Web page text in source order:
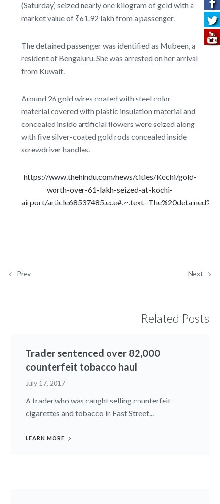
(Saturday) seized nearly one kilogram of gold with a
market value of ₹61.92 lakh from a passenger.
The detained passenger was identified as Mubeen, a
resident of Bengaluru. She was arrested on her arrival
from Kuwait.
Around 26 gold wires coated with steel color
material covered with plastic insulation material and
concealed inside artificial flowers were seized along
with five silver-coated gold rods concealed inside
screwdriver handles.
https://www.thehindu.com/news/cities/Kochi/gold-
worth-over-61-lakh-seized-at-kochi-
airport/
Prev Next
Related Posts
Trader sentenced over 82,000
counterfeit tobacco haul
July 17, 2017
A trader who was caught selling counterfeit
cigarettes and tobacco in East Street...
LEARN MORE